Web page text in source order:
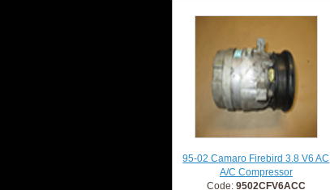
95-02 Camaro Firebird 3.8 V6 AC
A/C Compressor
Code: 9502CFV6ACC